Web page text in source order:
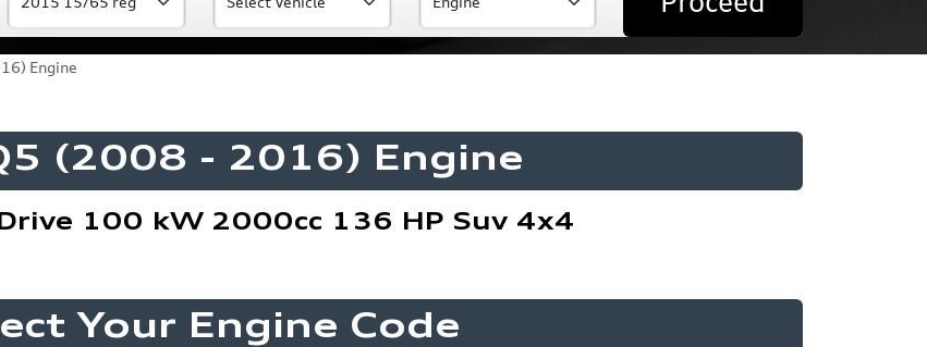
Engine
(2008 - 2016) Engine
100 kW 2000cc 136 HP Suv 4x4
Your Engine Code